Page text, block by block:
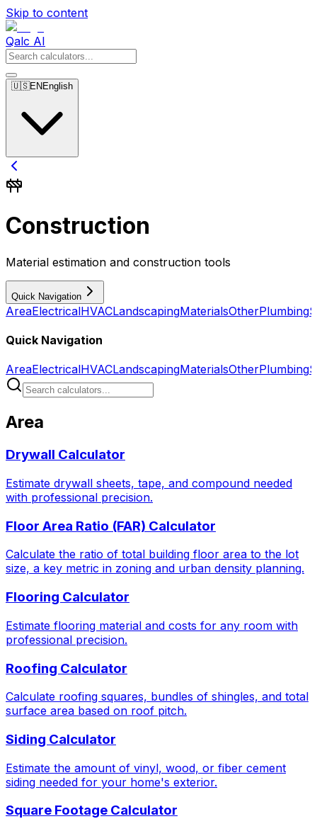
Skip to content
Qalc AI
🇺🇸EN English
Construction
Material estimation and construction tools
Quick Navigation
AreaElectricalHVACLandscapingMaterialsOtherPlumbing
Quick Navigation
AreaElectricalHVACLandscapingMaterialsOtherPlumbing
Area
Drywall Calculator
Estimate drywall sheets, tape, and compound needed
with professional precision.
Floor Area Ratio (FAR) Calculator
Calculate the ratio of total building floor area to the lot
size, a key metric in zoning and urban density planning.
Flooring Calculator
Estimate flooring material and costs for any room with
professional precision.
Roofing Calculator
Calculate roofing squares, bundles of shingles, and total
surface area based on roof pitch.
Siding Calculator
Estimate the amount of vinyl, wood, or fiber cement
siding needed for your home's exterior.
Square Footage Calculator